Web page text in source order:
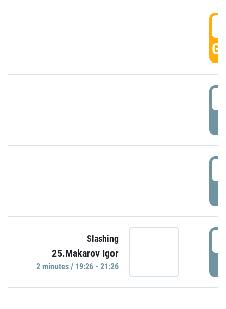
Slashing
25.Makarov Igor
2 minutes / 19:26 - 21:26